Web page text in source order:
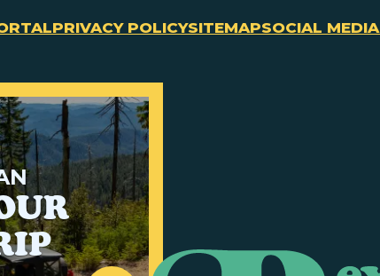
PRIVACY POLICYSITEMAPSOCIAL